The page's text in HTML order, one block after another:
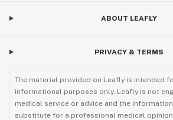
ABOUT LEAFLY
PRIVACY & TERMS
The material provided on Leafly is intended
informational purposes only. Leafly is not
medical service or advice and the
substitute for a professional medical